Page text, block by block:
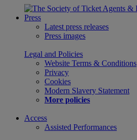
Press
Latest press releases
Press images
Legal and Policies
Website Terms & Conditions
Privacy
Cookies
Modern Slavery Statement
More policies
Access
Assisted Performances